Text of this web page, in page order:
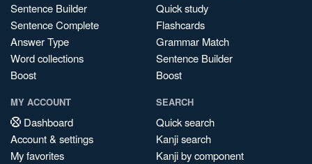
Sentence Builder
Sentence Complete
Answer Type
Word collections
Boost
Quick study
Flashcards
Grammar Match
Sentence Builder
Boost
MY ACCOUNT
Dashboard
Account & settings
My favorites
SEARCH
Quick search
Kanji search
Kanji by component